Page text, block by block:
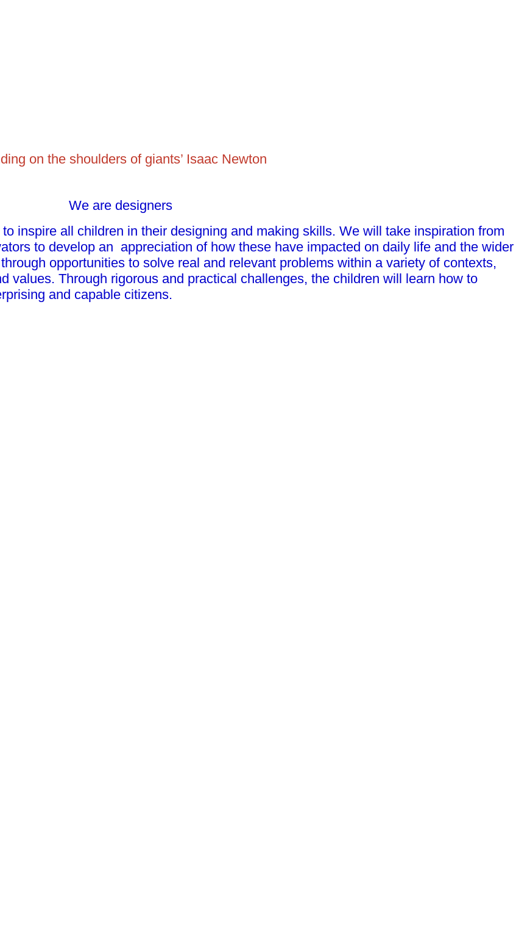
on the shoulders of giants’ Isaac Newton
We are designers
inspire all children in their designing and making skills. We will take inspiration from
to develop an appreciation of how these have impacted on daily life and the wider
opportunities to solve real and relevant problems within a variety of contexts,
values. Through rigorous and practical challenges, the children will learn how to
and capable citizens.